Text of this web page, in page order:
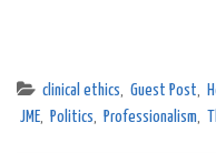
clinical ethics, Guest Post,
JME, Politics, Professionalism,